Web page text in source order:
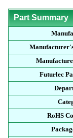
Part Summary
Futurlec
RoHS